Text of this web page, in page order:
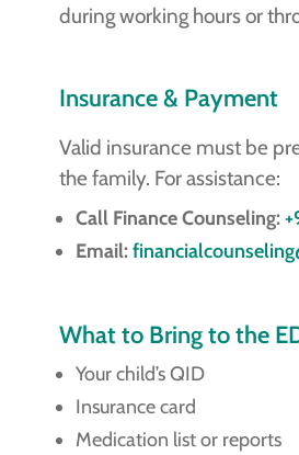
during working hours or
Insurance & Payment
Valid insurance must be
the family. For assistance:
Call Finance Counseling:
Email:
What to Bring to the
Your child’s QID
Insurance card
Medication list or reports